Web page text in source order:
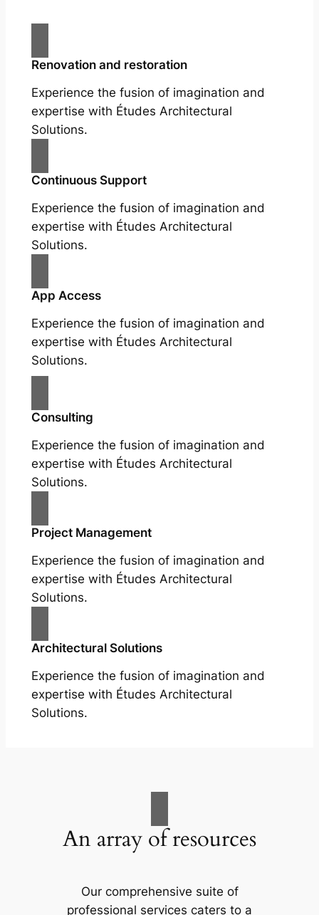
Renovation and restoration
Experience the fusion of imagination and
expertise with Études Architectural
Solutions.
Continuous Support
Experience the fusion of imagination and
expertise with Études Architectural
Solutions.
App Access
Experience the fusion of imagination and
expertise with Études Architectural
Solutions.
Consulting
Experience the fusion of imagination and
expertise with Études Architectural
Solutions.
Project Management
Experience the fusion of imagination and
expertise with Études Architectural
Solutions.
Architectural Solutions
Experience the fusion of imagination and
expertise with Études Architectural
Solutions.
An array of resources
Our comprehensive suite of
professional services caters to a